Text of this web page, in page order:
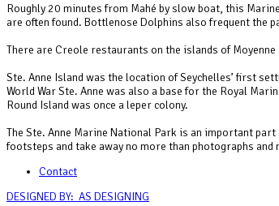
Roughly 20 minutes from Mahé by slow boat, this
are often found. Bottlenose Dolphins also frequent the
There are Creole restaurants on the islands of
Ste. Anne Island was the location of Seychelles’ first
World War Ste. Anne was also a base for the Royal
Round Island was once a leper colony.
The Ste. Anne Marine National Park is an important
footsteps and take away no more than photographs and
Contact
DESIGNED BY: AS DESIGNING